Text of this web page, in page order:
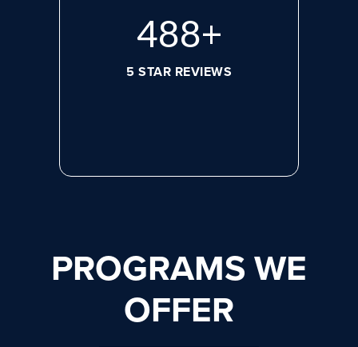
644+
5 STAR REVIEWS
PROGRAMS WE
OFFER